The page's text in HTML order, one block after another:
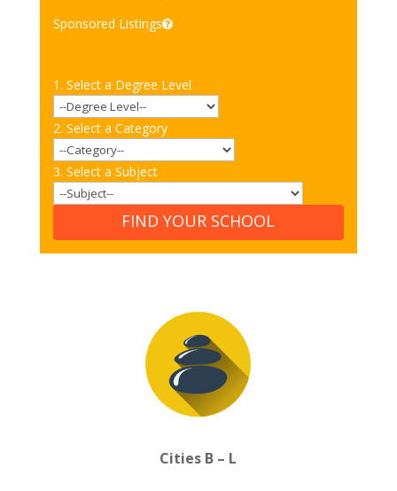
Sponsored Listings
1. Select a Degree Level
2. Select a Category
3. Select a Subject
FIND YOUR SCHOOL
Cities B – L